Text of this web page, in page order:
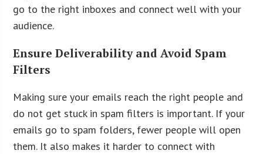
go to the right inboxes and connect well with your
audience.
Ensure Deliverability and Avoid Spam
Filters
Making sure your emails reach the right people and
do not get stuck in spam filters is important. If your
emails go to spam folders, fewer people will open
them. It also makes it harder to connect with